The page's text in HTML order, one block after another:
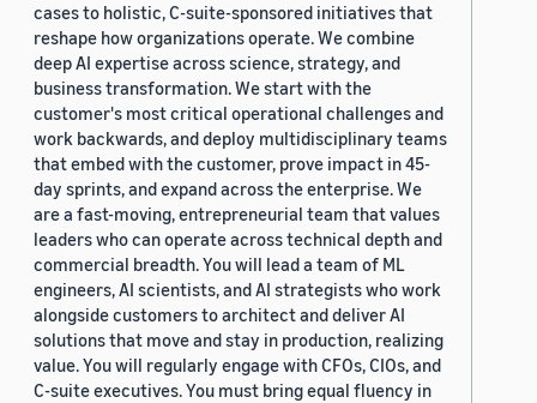
cases to holistic, C-suite-sponsored initiatives that
reshape how organizations operate. We combine
deep AI expertise across science, strategy, and
business transformation. We start with the
customer's most critical operational challenges and
work backwards, and deploy multidisciplinary teams
that embed with the customer, prove impact in 45-
day sprints, and expand across the enterprise. We
are a fast-moving, entrepreneurial team that values
leaders who can operate across technical depth and
commercial breadth. You will lead a team of ML
engineers, AI scientists, and AI strategists who work
alongside customers to architect and deliver AI
solutions that move and stay in production, realizing
value. You will regularly engage with CFOs, CIOs, and
C-suite executives. You must bring equal fluency in